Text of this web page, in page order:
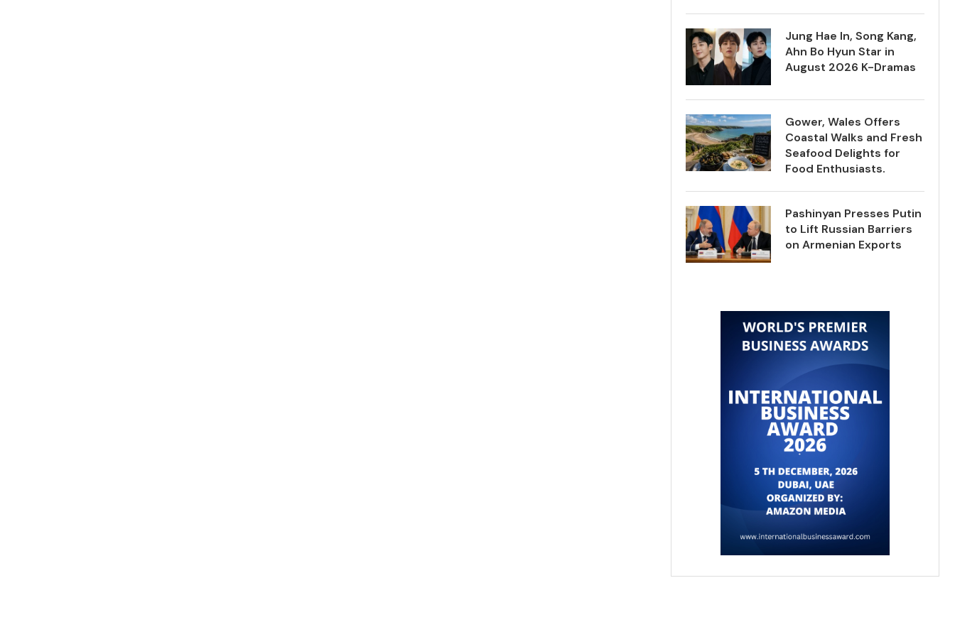
Jung Hae In, Song Kang,
Ahn Bo Hyun Star in
August 2026 K-Dramas
Gower, Wales Offers
Coastal Walks and Fresh
Seafood Delights for
Food Enthusiasts.
Pashinyan Presses Putin
to Lift Russian Barriers
on Armenian Exports